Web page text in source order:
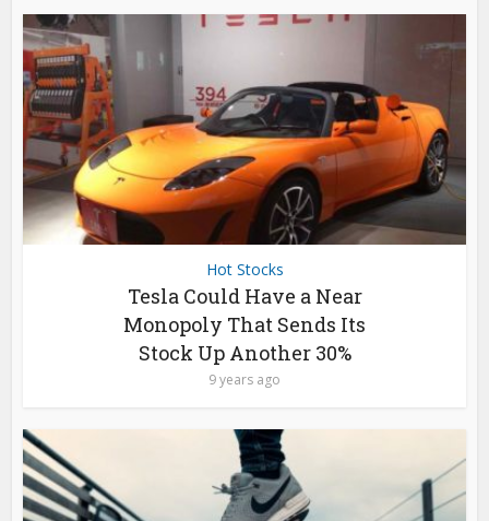
Hot Stocks
Tesla Could Have a Near
Monopoly That Sends Its
Stock Up Another 30%
9 years ago